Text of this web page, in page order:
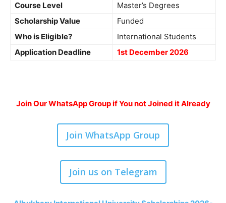
Course Level
Master’s Degrees
Scholarship Value
Funded
Who is Eligible?
International Students
Application Deadline
1st December 2026
Join Our WhatsApp Group if You not Joined it Already
Join WhatsApp Group
Join us on Telegram